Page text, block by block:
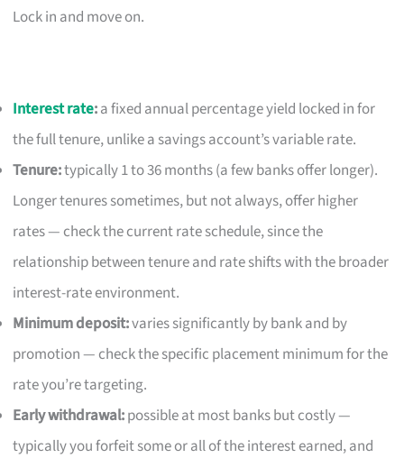
Lock in and move on.
Interest rate:a fixed annual percentage yield locked in for
the full tenure, unlike a savings account’s variable rate.
Tenure:typically 1 to 36 months (a few banks offer longer).
Longer tenures sometimes, but not always, offer higher
rates — check the current rate schedule, since the
relationship between tenure and rate shifts with the broader
interest-rate environment.
Minimum deposit:varies significantly by bank and by
promotion — check the specific placement minimum for the
rate you’re targeting.
Early withdrawal:possible at most banks but costly —
typically you forfeit some or all of the interest earned, and